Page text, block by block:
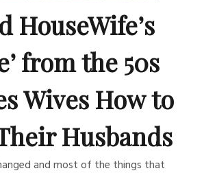
HouseWife’s
from the 50s
Wives How to
Husbands
and most of the things that